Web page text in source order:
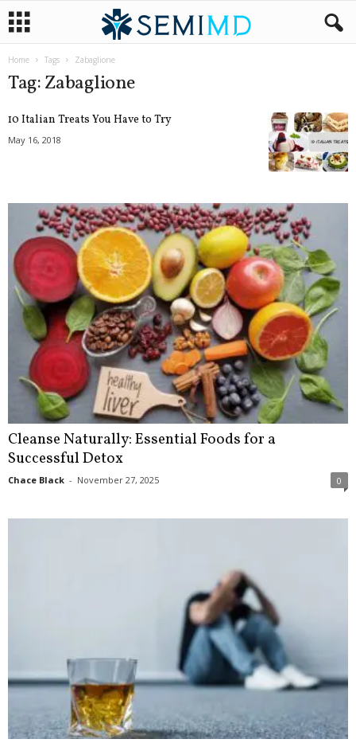
Home Tags Zabaglione
Tag: Zabaglione
10 Italian Treats You Have to Try
May 16, 2018
Cleanse Naturally: Essential Foods for a
Successful Detox
Chace Black - November 27, 2025 0